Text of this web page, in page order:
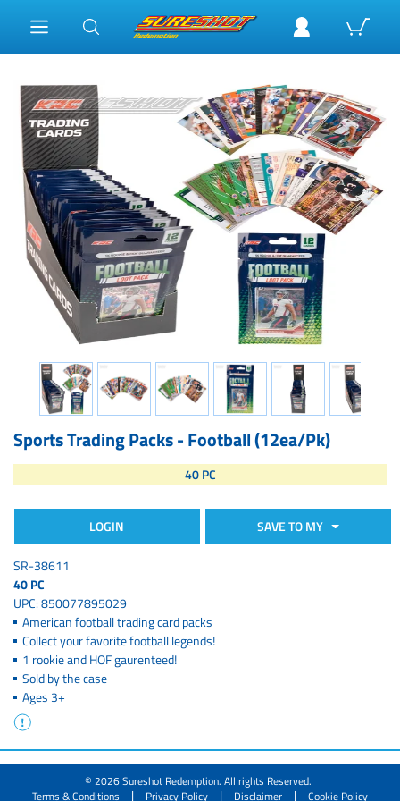
Sports Trading Packs - Football (12ea/Pk)
SR-38611
40 PC
UPC: 850077895029
American football trading card packs
Collect your favorite football legends!
1 rookie and HOF gaurenteed!
Sold by the case
Ages 3+
40 PC
LOGIN SAVE TO MY
© 2026 Sureshot Redemption. All rights Reserved.
Terms & Conditions
| Privacy Policy | Disclaimer | Cookie Policy